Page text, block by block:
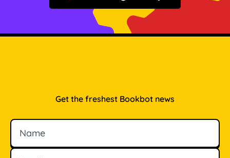
Get the freshest Bookbot news
Name
Email